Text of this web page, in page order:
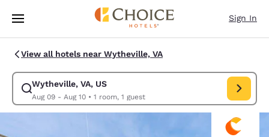
Skip To Main Content
Sign In
View all hotels near Wytheville, VA
Wytheville, VA, US
Aug 09 - Aug 10• 1 room, 1 guest
Modify search for Wytheville, VA, US. Check in date Aug 09, Check out